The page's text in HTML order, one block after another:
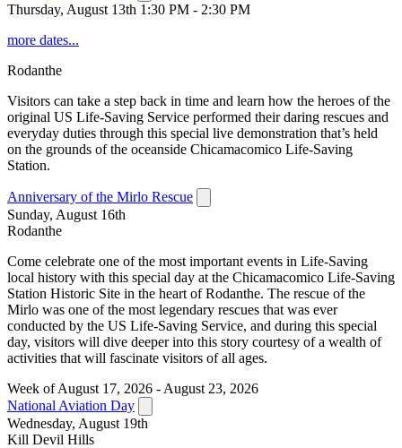
Thursday, August 13th 1:30 PM - 2:30 PM
more dates...
Rodanthe
Visitors can take a step back in time and learn how the heroes of the
original US Life-Saving Service performed their daring rescues and
everyday duties through this special live demonstration that’s held
on the grounds of the oceanside Chicamacomico Life-Saving
Station.
Anniversary of the Mirlo Rescue
Sunday, August 16th
Rodanthe
Come celebrate one of the most important events in Life-Saving
local history with this special day at the Chicamacomico Life-Saving
Station Historic Site in the heart of Rodanthe. The rescue of the
Mirlo was one of the most legendary rescues that was ever
conducted by the US Life-Saving Service, and during this special
day, visitors will dive deeper into this story courtesy of a wealth of
activities that will fascinate visitors of all ages.
Week of August 17, 2026 - August 23, 2026
National Aviation Day
Wednesday, August 19th
Kill Devil Hills